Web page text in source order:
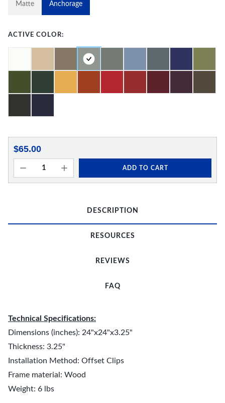
Matte Anchorage
ACTIVE COLOR:
$65.00
ADD TO CART
DESCRIPTION
RESOURCES
REVIEWS
FAQ
Technical Specifications:
Dimensions (inches): 24"x24"x3.25"
Thickness: 3.25"
Installation Method: Offset Clips
Frame material: Wood
Weight: 6 lbs